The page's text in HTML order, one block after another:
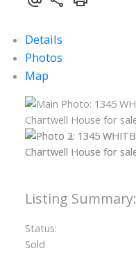
Details
Photos
Map
Status:
Sold